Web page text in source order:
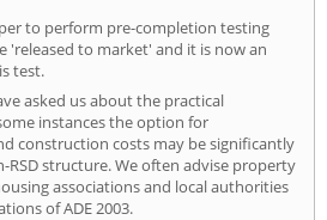
to perform pre-completion testing
'released to market' and it is now an
test.
asked us about the practical
instances the option for
construction costs may be significantly
RSD structure. We often advise property
associations and local authorities
of ADE 2003.